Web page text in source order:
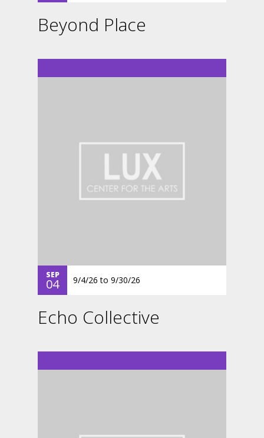
Beyond Place
SEP
04 9/4/26 to 9/30/26
Echo Collective